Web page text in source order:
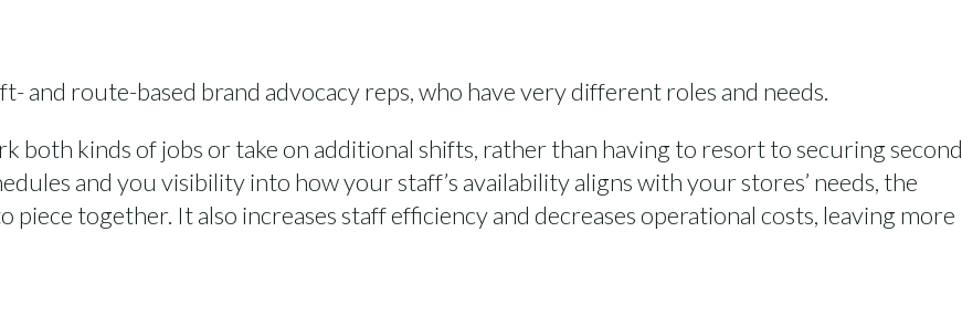
and route-based brand advocacyreps, who havevery differentroles and needs.
both kinds of jobsortake on additional shifts, rather than having to resort to securing second
and you visibility into howyourstaff’s availability aligns withyourstores’ needs, the
piece together. It also increasesstaff efficiency and decreasesoperational costs, leaving more